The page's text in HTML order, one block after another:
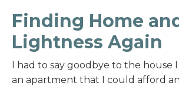
Finding Home
Lightness Again
I had to say goodbye to the house
an apartment that I could afford